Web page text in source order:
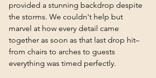
provided a stunning backdrop despite
the storms. We couldn't help but
marvel at how every detail came
together as soon as that last drop hit–
from chairs to arches to guests
everything was timed perfectly.